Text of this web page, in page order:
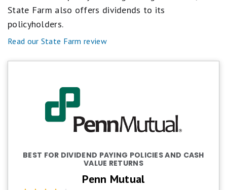
State Farm also offers dividends to its
policyholders.
Read our State Farm review
BEST FOR DIVIDEND PAYING POLICIES AND CASH
VALUE RETURNS
Penn Mutual